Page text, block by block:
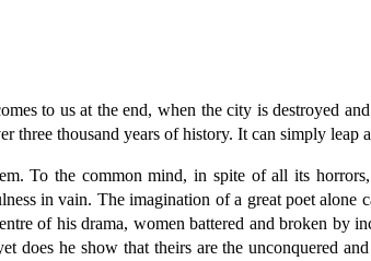
to us at the end, when the city is destroyed
thousand years of history. It can simply leap
To the common mind, in spite of all its
in vain. The imagination of a great poet
of his drama, women battered and broken
does he show that theirs are the unconquered